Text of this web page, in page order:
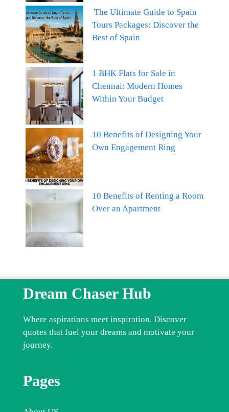
The Ultimate Guide to Spain
Tours Packages: Discover the
Best of Spain
1 BHK Flats for Sale in
Chennai: Modern Homes
Within Your Budget
10 Benefits of Designing Your
Own Engagement Ring
10 Benefits of Renting a Room
Over an Apartment
Dream Chaser Hub
Where aspirations meet inspiration. Discover
quotes that fuel your dreams and motivate your
journey.
Pages